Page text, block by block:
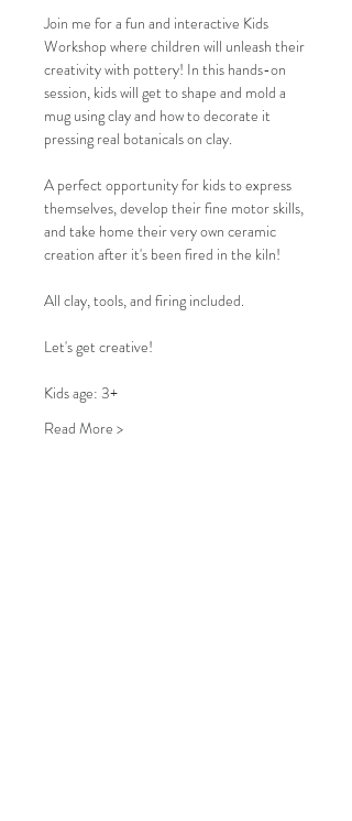
Join me for a fun and interactive Kids
Workshop where children will unleash their
creativity with pottery! In this hands-on
session, kids will get to shape and mold a
mug using clay and how to decorate it
pressing real botanicals on clay.
A perfect opportunity for kids to express
themselves, develop their fine motor skills,
and take home their very own ceramic
creation after it's been fired in the kiln!
All clay, tools, and firing included.
Let's get creative!
Kids age: 3+
Read More >